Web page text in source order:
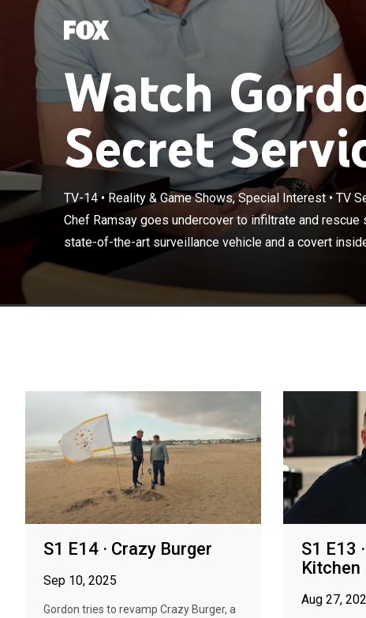
Watch
Secret
TV-14•Reality & Game Shows, Special Interest• TV
Chef Ramsay goes undercover to infiltrate and rescue
state-of-the-art surveillance vehicle and a covert
Chef Ramsay
restaurants;
insider, Ramsay
issues facing
S1 E14 · Crazy Burger
Sep 10, 2025
Gordon tries to revamp Crazy Burger, a
S1 E13
Kitchen
Aug 27,